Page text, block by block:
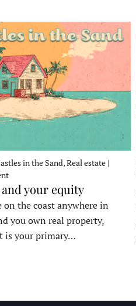
in the Sand, Real estate |
your equity
the coast anywhere in
you own real property,
is your primary…